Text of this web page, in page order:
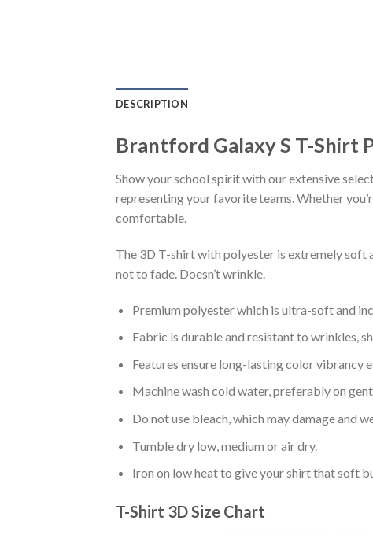
DESCRIPTION
Brantford Galaxy S T-Shirt
Show your school spirit with our extensive
representing your favorite teams. Whether
comfortable.
The 3D T-shirt with polyester is extremely soft
not to fade. Doesn’t wrinkle.
Premium polyester which is ultra-soft and
Fabric is durable and resistant to wrinkles,
Features ensure long-lasting color vibrancy
Machine wash cold water, preferably on
Do not use bleach, which may damage and
Tumble dry low, medium or air dry.
Iron on low heat to give your shirt that soft
T-Shirt 3D Size Chart